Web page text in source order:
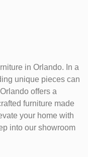
in Orlando. In a
unique pieces can
offers a
furniture made
your home with
into our showroom